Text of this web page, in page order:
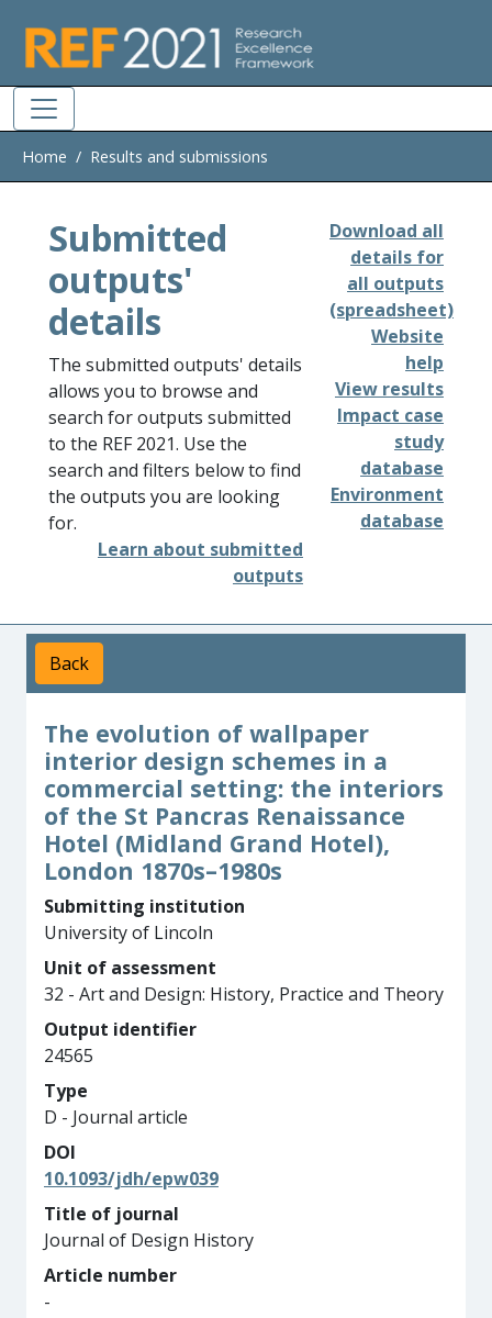
Home Results and submissions
Submitted
outputs'
details
The submitted outputs' details
allows you to browse and
search for outputs submitted
to the REF 2021. Use the
search and filters below to find
the outputs you are looking
for.
Learn about submitted
outputs
Download all
details for
all outputs
(spreadsheet)
Website
help
View results
Impact case
study
database
Environment
database
Back
The evolution of wallpaper
interior design schemes in a
commercial setting: the interiors
of the St Pancras Renaissance
Hotel (Midland Grand Hotel),
London 1870s–1980s
Submitting institution
University of Lincoln
Unit of assessment
32 - Art and Design: History, Practice and Theory
Output identifier
24565
Type
D - Journal article
DOI
10.1093/jdh/epw039
Title of journal
Journal of Design History
Article number
-